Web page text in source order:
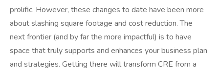
prolific. However, these changes to date have been more
about slashing square footage and cost reduction. The
next frontier (and by far the more impactful) is to have
space that truly supports and enhances your business plan
and strategies. Getting there will transform CRE from a